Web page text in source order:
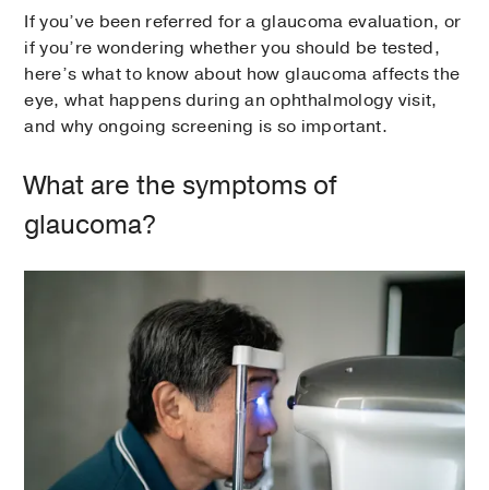
If you’ve been referred for a glaucoma evaluation, or
if you’re wondering whether you should be tested,
here’s what to know about how glaucoma affects the
eye, what happens during an ophthalmology visit,
and why ongoing screening is so important.
What are the symptoms of
glaucoma?